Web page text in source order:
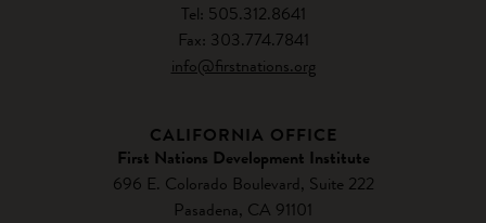
Tel: 505.312.8641
Fax: 303.774.7841
info@firstnations.org
CALIFORNIA OFFICE
First Nations Development Institute
696 E. Colorado Boulevard, Suite 222
Pasadena, CA 91101